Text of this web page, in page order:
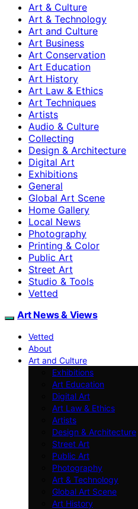
Art & Culture
Art & Technology
Art and Culture
Art Business
Art Conservation
Art Education
Art History
Art Law & Ethics
Art Techniques
Artists
Audio & Culture
Collecting
Design & Architecture
Digital Art
Exhibitions
General
Global Art Scene
Home Gallery
Local News
Photography
Printing & Color
Public Art
Street Art
Studio & Tools
Vetted
Art News & Views
Vetted
About
Art and Culture
Exhibitions
Art Education
Digital Art
Art Law & Ethics
Artists
Design & Architecture
Street Art
Public Art
Photography
Art & Technology
Global Art Scene
Art History